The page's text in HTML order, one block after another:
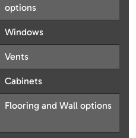
options
Windows
Vents
Cabinets
Flooring and Wall options